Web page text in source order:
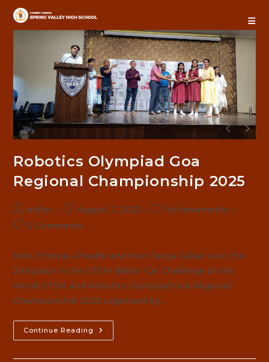
Skip
Robotics Olympiad Goa
Regional Championship 2025
Post
author:
editor
Post
published:
August 2, 2025
PostAchievements
Post0 Comments
Miss Shreyasi Phadte and Miss Seeya Salkar won the
2nd place in the STEM Ballon Car Challenge at the
World STEM and Robotics Olympiad Goa Regional
Championship 2025 organised by…
Continue Reading Robotics
Olympiad
Regional